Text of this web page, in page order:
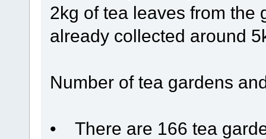
2kg of tea leaves from the
already collected around
Number of tea gardens
• There are 166 tea